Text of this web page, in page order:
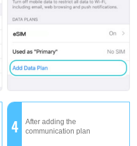
4
After adding the
communication plan